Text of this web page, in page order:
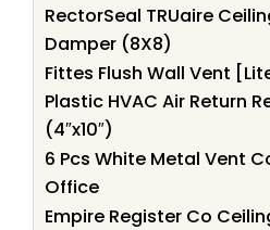
RectorSeal TRUaire
Damper (8X8)
Fittes Flush Wall Vent
Plastic HVAC Air Return
(4″x10″)
6 Pcs White Metal Vent
Office
Empire Register Co